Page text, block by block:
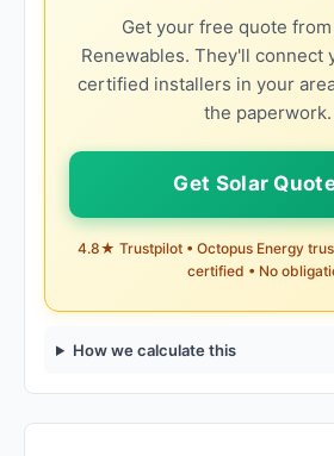
Get your free quote
Renewables. They'll connect
certified installers in your
the paperwork.
Get Solar
4.8★ Trustpilot • Octopus Energy
certified • No
How we calculate this